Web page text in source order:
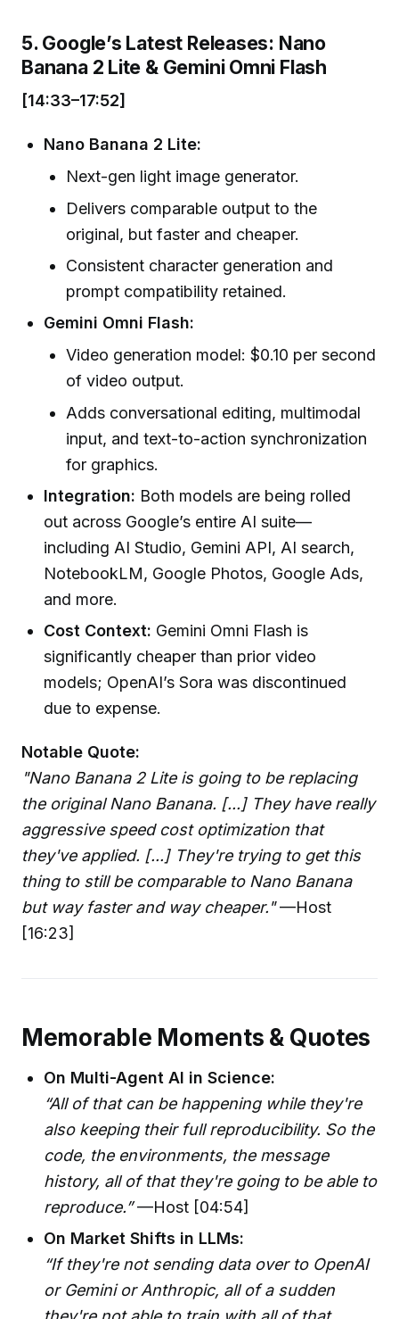
5. Google’s Latest Releases: Nano
Banana 2 Lite & Gemini Omni Flash
[14:33–17:52]
Nano Banana 2 Lite:
Next-gen light image generator.
Delivers comparable output to the
original, but faster and cheaper.
Consistent character generation and
prompt compatibility retained.
Gemini Omni Flash:
Video generation model: $0.10 per second
of video output.
Adds conversational editing, multimodal
input, and text-to-action synchronization
for graphics.
Integration: Both models are being rolled
out across Google’s entire AI suite—
including AI Studio, Gemini API, AI search,
NotebookLM, Google Photos, Google Ads,
and more.
Cost Context: Gemini Omni Flash is
significantly cheaper than prior video
models; OpenAI’s Sora was discontinued
due to expense.
Notable Quote:
"Nano Banana 2 Lite is going to be replacing
the original Nano Banana. [...] They have really
aggressive speed cost optimization that
they've applied. [...] They're trying to get this
thing to still be comparable to Nano Banana
but way faster and way cheaper."—Host
[16:23]
Memorable Moments & Quotes
On Multi-Agent AI in Science:
“All of that can be happening while they're
also keeping their full reproducibility. So the
code, the environments, the message
history, all of that they're going to be able to
reproduce.”—Host [04:54]
On Market Shifts in LLMs:
“If they're not sending data over to OpenAI
or Gemini or Anthropic, all of a sudden